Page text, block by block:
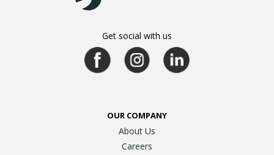
Get social with us
OUR COMPANY
About Us
Careers